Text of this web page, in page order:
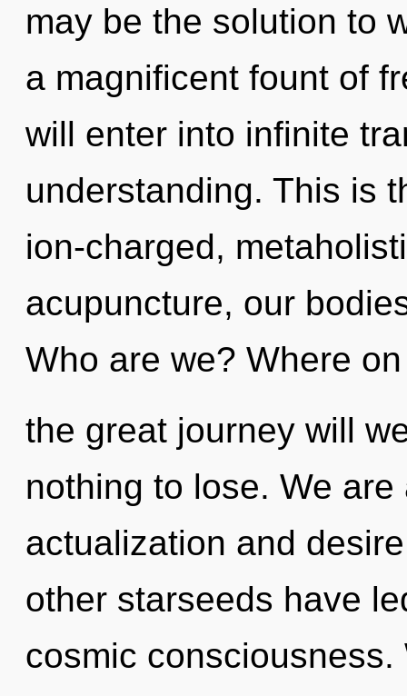
may be the solution to
a magnificent fount of
will enter into infinite
understanding. This is
ion-charged,
acupuncture, our
Who are we? Where on
the great journey will
nothing to lose. We
actualization and
other starseeds have
cosmic